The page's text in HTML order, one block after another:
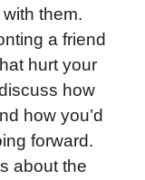
them.
a friend
hurt your
how
how you’d
forward.
about the